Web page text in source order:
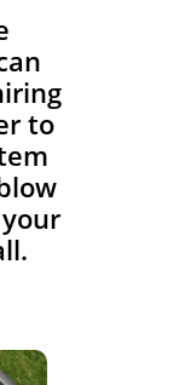
to